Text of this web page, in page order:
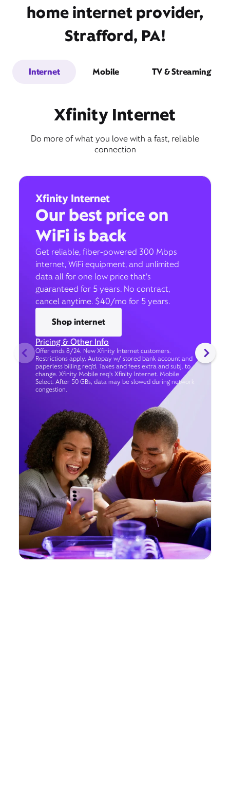
home internet provider,
Strafford, PA!
Internet Mobile TV & Streaming
Xfinity Internet
Do more of what you love with a fast, reliable
connection
Xfinity Internet
Our best price on
WiFi is back
Get reliable, fiber-powered 300 Mbps
internet, WiFi equipment, and unlimited
data all for one low price that’s
guaranteed for 5 years. No contract,
cancel anytime. $40/mo for 5 years.
Shop internet
Pricing & Other Info
Offer ends 8/24. New Xfinity Internet customers.
Restrictions apply. Autopay w/ stored bank account and
paperless billing req’d. Taxes and fees extra and subj. to
change. Xfinity Mobile req's Xfinity Internet. Mobile
Select: After 50 GBs, data may be slowed during network
congestion.